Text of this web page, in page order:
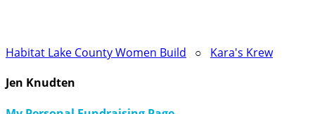
Habitat Lake County Women Build ○ Kara's Krew
Jen Knudten